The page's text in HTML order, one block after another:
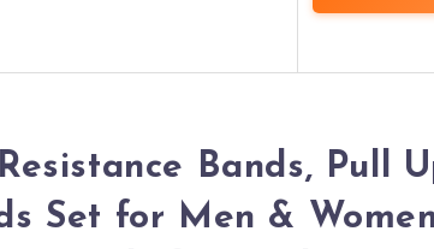
Bands, Pull
Set for Men &